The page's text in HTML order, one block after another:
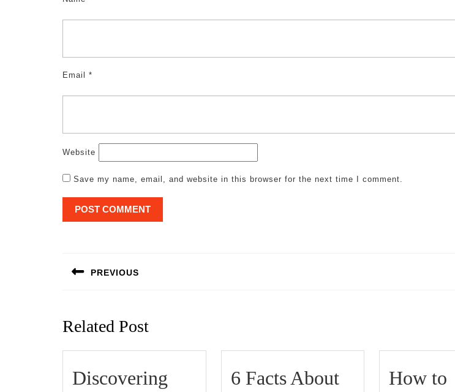
Email *
Website
Save my name, email, and website in this browser for the next time I comment.
navigation
PREVIOUS
Related Post
Discovering
6 Facts About
How to